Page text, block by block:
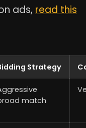
ads, read this
Strategy
match